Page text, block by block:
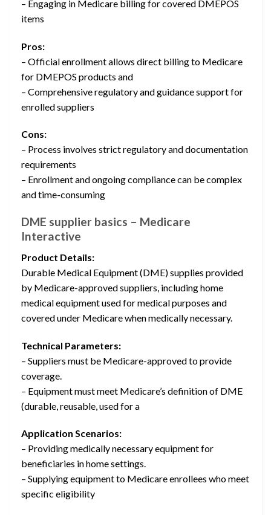
– Engaging in Medicare billing for covered DMEPOS
items
Pros:
– Official enrollment allows direct billing to Medicare
for DMEPOS products and
– Comprehensive regulatory and guidance support for
enrolled suppliers
Cons:
– Process involves strict regulatory and documentation
requirements
– Enrollment and ongoing compliance can be complex
and time-consuming
DME supplier basics – Medicare
Interactive
Product Details:
Durable Medical Equipment (DME) supplies provided
by Medicare-approved suppliers, including home
medical equipment used for medical purposes and
covered under Medicare when medically necessary.
Technical Parameters:
– Suppliers must be Medicare-approved to provide
coverage.
– Equipment must meet Medicare’s definition of DME
(durable, reusable, used for a
Application Scenarios:
– Providing medically necessary equipment for
beneficiaries in home settings.
– Supplying equipment to Medicare enrollees who meet
specific eligibility